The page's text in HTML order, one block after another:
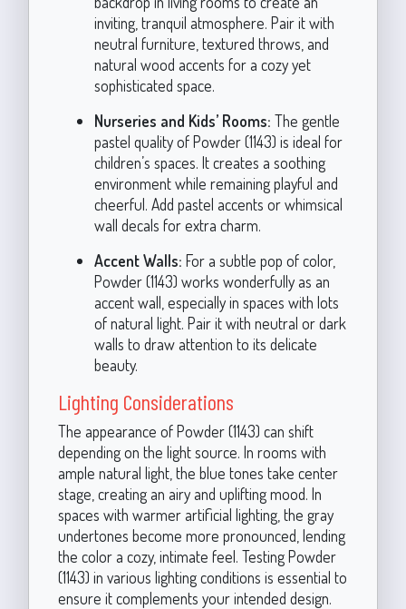
inviting, tranquil atmosphere. Pair it with
neutral furniture, textured throws, and
natural wood accents for a cozy yet
sophisticated space.
Nurseries and Kids’ Rooms: The gentle
pastel quality of Powder (1143) is ideal for
children’s spaces. It creates a soothing
environment while remaining playful and
cheerful. Add pastel accents or whimsical
wall decals for extra charm.
Accent Walls: For a subtle pop of color,
Powder (1143) works wonderfully as an
accent wall, especially in spaces with lots
of natural light. Pair it with neutral or dark
walls to draw attention to its delicate
beauty.
Lighting Considerations
The appearance of Powder (1143) can shift
depending on the light source. In rooms with
ample natural light, the blue tones take center
stage, creating an airy and uplifting mood. In
spaces with warmer artificial lighting, the gray
undertones become more pronounced, lending
the color a cozy, intimate feel. Testing Powder
(1143) in various lighting conditions is essential to
ensure it complements your intended design.